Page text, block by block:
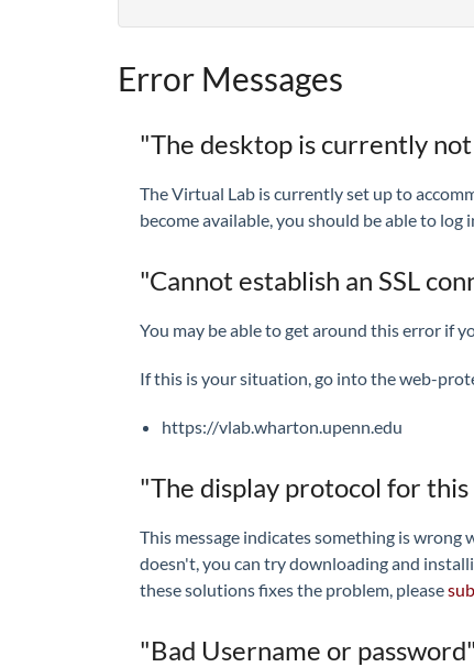
Error Messages
"The desktop is currently
The Virtual Lab is currently set up to
become available, you should be able to log
"Cannot establish an SSL
You may be able to get around this error if
If this is your situation, go into the web-
https://vlab.wharton.upenn.edu
"The display protocol for
This message indicates something is
doesn't, you can try downloading and
these solutions fixes the problem, please
"Bad Username or password"